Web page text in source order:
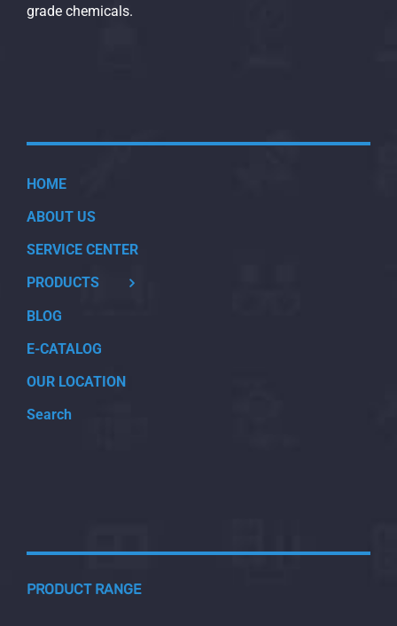
grade chemicals.
HOME
ABOUT US
SERVICE CENTER
PRODUCTS
BLOG
E-CATALOG
OUR LOCATION
Search
PRODUCT RANGE